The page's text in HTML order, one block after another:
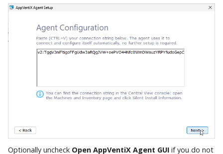
Optionally uncheck Open AppVentiX Agent GUI if you do not